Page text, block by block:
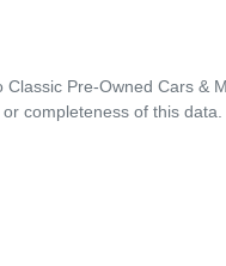
Classic Pre-Owned Cars &
completeness of this